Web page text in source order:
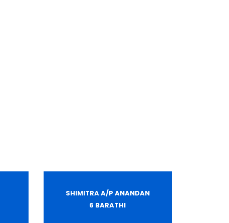
SHIMITRA A/P ANANDAN
6 BARATHI